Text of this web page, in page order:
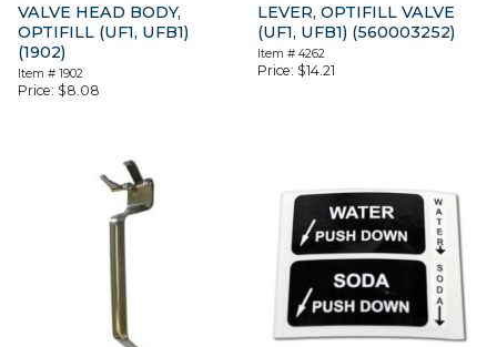
VALVE HEAD BODY,
OPTIFILL (UF1, UFB1)
(1902)
Item # 1902
Price: $8.08
LEVER, OPTIFILL VALVE
(UF1, UFB1) (560003252)
Item #4262
Price: $14.21